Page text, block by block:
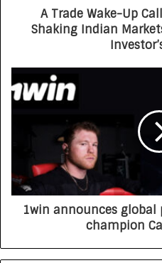
A Trade Wake-Up
Shaking Indian
1win announces
champion